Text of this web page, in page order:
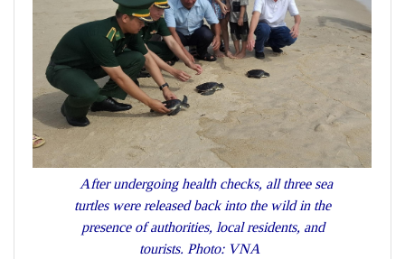
After undergoing health checks, all three sea
turtles were released back into the wild in the
presence of authorities, local residents, and
tourists. Photo: VNA